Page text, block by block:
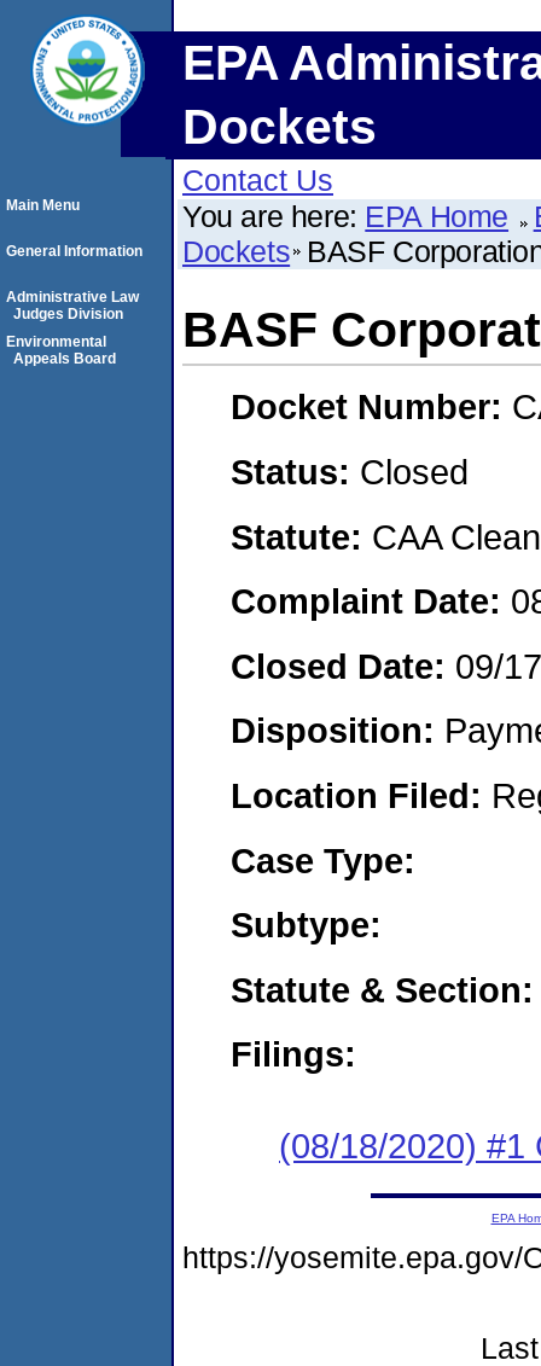
EPA
Dockets
Contact Us
You are here: EPA Home
Dockets BASF
BASF
Docket Number:
Status: Closed
Statute: CAA
Complaint Date:
Closed Date: 09/
Disposition:
Location Filed:
Case Type:
Subtype:
Statute & Section:
Filings:
(08/18/2020) #1
Main Menu
General Information
Administrative Law
Judges Division
Environmental
Appeals Board
EPA
https://yosemite.epa.gov/